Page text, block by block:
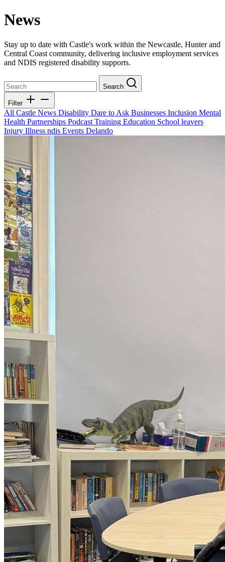
News
Stay up to date with Castle's work within the Newcastle, Hunter and
Central Coast community, delivering inclusive employment services
and NDIS registered disability supports.
Search
Filter
All Castle News Disability Dare to Ask Businesses Inclusion Mental
Health Partnerships Podcast Training Education School leavers
Injury Illness ndis Events Delando